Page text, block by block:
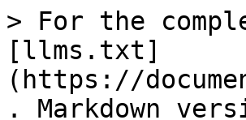
> For the
[llms.txt]
(https://
. Markdown